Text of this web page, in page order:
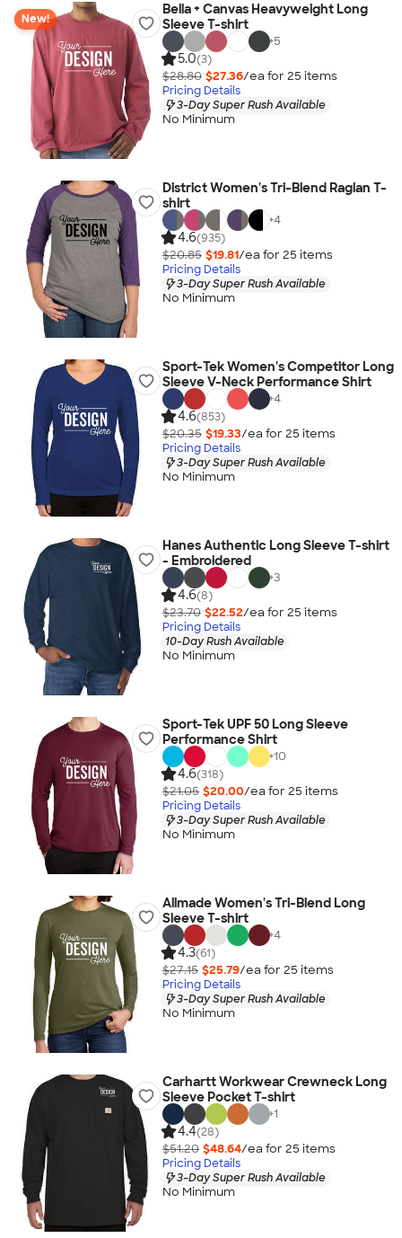
New!
Bella + Canvas Heavyweight Long
Sleeve T-shirt
+5
5.0(3)
$28.80 $27.36/ea for 25 items
Pricing Details
3-Day Super Rush Available
No Minimum
District Women's Tri-Blend Raglan T-
shirt
+4
4.6(935)
$20.85 $19.81/ea for 25 items
Pricing Details
3-Day Super Rush Available
No Minimum
Sport-Tek Women's Competitor Long
Sleeve V-Neck Performance Shirt
+4
4.6(853)
$20.35 $19.33/ea for 25 items
Pricing Details
3-Day Super Rush Available
No Minimum
Hanes Authentic Long Sleeve T-shirt
- Embroidered
+3
4.6(8)
$23.70 $22.52/ea for 25 items
Pricing Details
10-Day Rush Available
No Minimum
Sport-Tek UPF 50 Long Sleeve
Performance Shirt
+10
4.6(318)
$21.05 $20.00/ea for 25 items
Pricing Details
3-Day Super Rush Available
No Minimum
Allmade Women's Tri-Blend Long
Sleeve T-shirt
+4
4.3(61)
$27.15 $25.79/ea for 25 items
Pricing Details
3-Day Super Rush Available
No Minimum
Carhartt Workwear Crewneck Long
Sleeve Pocket T-shirt
+1
4.4(28)
$51.20 $48.64/ea for 25 items
Pricing Details
3-Day Super Rush Available
No Minimum